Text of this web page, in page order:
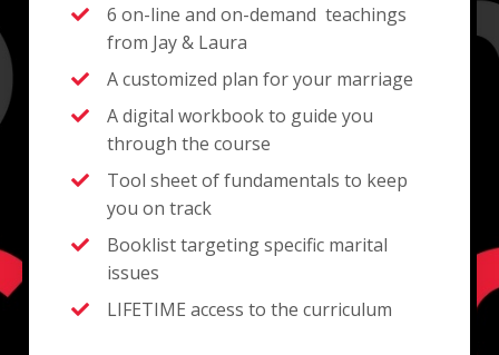
6 on-line and on-demand teachings
from Jay & Laura
A customized plan for your marriage
A digital workbook to guide you
through the course
Tool sheet of fundamentals to keep
you on track
Booklist targeting specific marital
issues
LIFETIME access to the curriculum